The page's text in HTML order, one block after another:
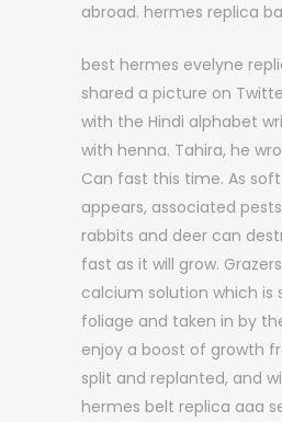
abroad. hermes replica
best hermes evelyne
shared a picture on
with the Hindi alphabet
with henna. Tahira, he
Can fast this time. As
appears, associated
rabbits and deer can
fast as it will grow.
calcium solution which is
foliage and taken in by
enjoy a boost of growth
split and replanted, and
hermes belt replica aaa